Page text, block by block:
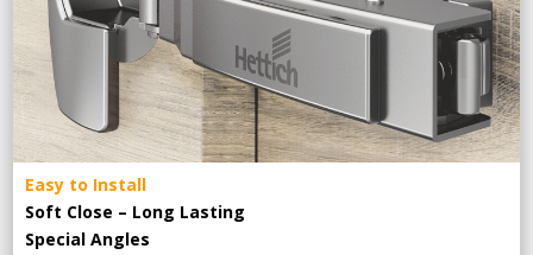
Easy to Install
Soft Close – Long Lasting
Special Angles